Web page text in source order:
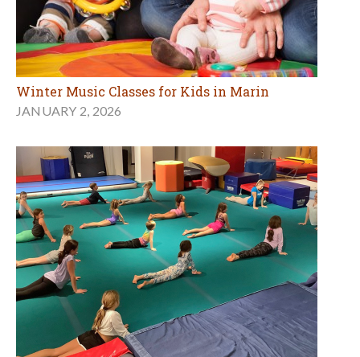
Winter Music Classes for Kids in Marin
JANUARY 2, 2026